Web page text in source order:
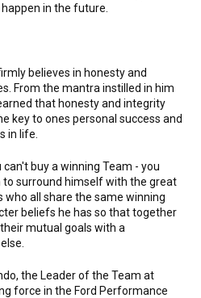
in the future.
believes in honesty and
From the mantra instilled in him
that honesty and integrity
key to ones personal success and
in life.
buy a winning Team - you
to surround himself with the great
all share the same winning
beliefs he has so that together
mutual goals with a
the Leader of the Team at
force in the Ford Performance